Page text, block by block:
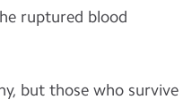
ruptured blood
but those who survive